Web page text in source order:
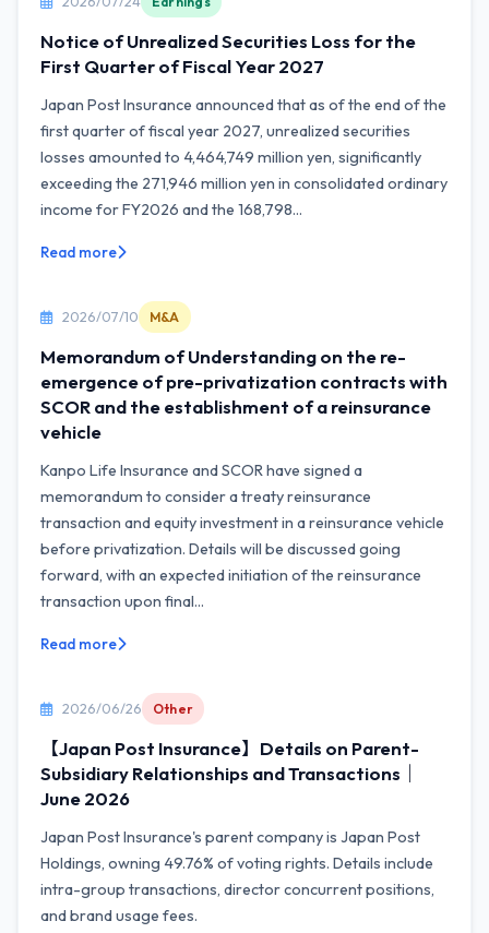
Notice of Unrealized Securities Loss for the
First Quarter of Fiscal Year 2027
Japan Post Insurance announced that as of the end of the
first quarter of fiscal year 2027, unrealized securities
losses amounted to 4,464,749 million yen, significantly
exceeding the 271,946 million yen in consolidated ordinary
income for FY2026 and the 168,798...
Read more
2026/07/10 M&A
Memorandum of Understanding on the re-
emergence of pre-privatization contracts with
SCOR and the establishment of a reinsurance
vehicle
Kanpo Life Insurance and SCOR have signed a
memorandum to consider a treaty reinsurance
transaction and equity investment in a reinsurance vehicle
before privatization. Details will be discussed going
forward, with an expected initiation of the reinsurance
transaction upon final...
Read more
2026/06/26 Other
【Japan Post Insurance】Details on Parent-
Subsidiary Relationships and Transactions｜
June 2026
Japan Post Insurance's parent company is Japan Post
Holdings, owning 49.76% of voting rights. Details include
intra-group transactions, director concurrent positions,
and brand usage fees.